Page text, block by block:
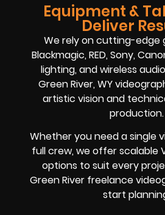
Equipment &
Deliver
We rely on cutting-edge
Blackmagic, RED, Sony,
lighting, and wireless
Green River, WY
artistic vision and
production.
Whether you need a single
full crew, we offer scalable
options to suit every
Green River freelance
start